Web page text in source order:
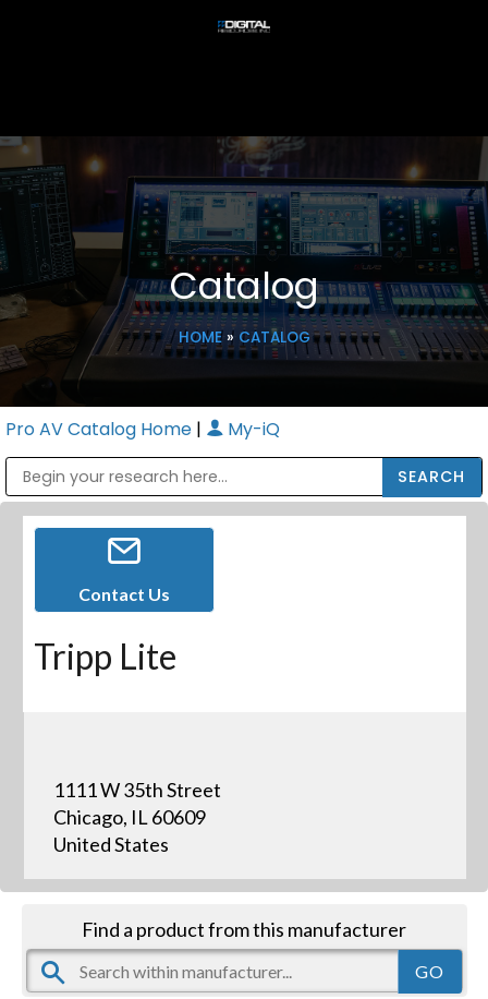
Catalog
HOME» CATALOG
Pro AV Catalog Home | My-iQ
Contact Us
Tripp Lite
1111 W 35th Street
Chicago, IL 60609
United States
Find a product from this manufacturer